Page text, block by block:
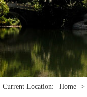
Current Location: Home >